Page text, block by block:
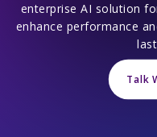
enterprise AI solution
enhance performance
Talk